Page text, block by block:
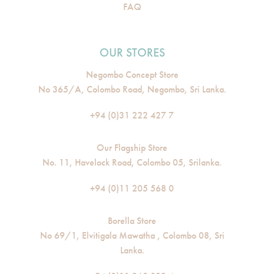
FAQ
OUR STORES
Negombo Concept Store
No 365/A, Colombo Road, Negombo, Sri Lanka.
+94 (0)31 222 427 7
Our Flagship Store
No. 11, Havelock Road, Colombo 05, Srilanka.
+94 (0)11 205 568 0
Borella Store
No 69/1, Elvitigala Mawatha , Colombo 08, Sri
Lanka.